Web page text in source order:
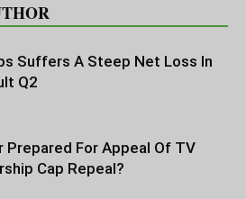
Suffers A Steep Net Loss In
Q2
Prepared For Appeal Of TV
Cap Repeal?